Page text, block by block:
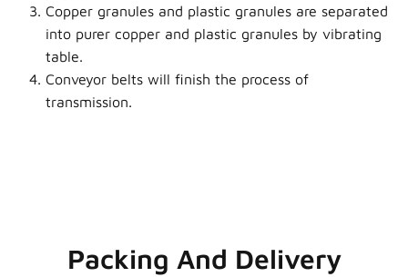
Copper granules and plastic granules are separated
into purer copper and plastic granules by vibrating
table.
Conveyor belts will finish the process of
transmission.
Packing And Delivery